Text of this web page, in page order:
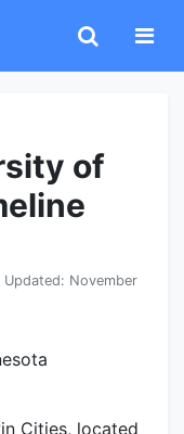
of
Updated: November
Cities, located